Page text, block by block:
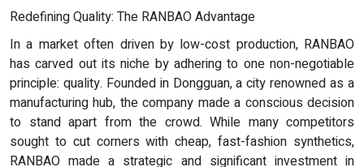
Redefining Quality: The RANBAO Advantage
In a market often driven by low-cost production, RANBAO
has carved out its niche by adhering to one non-negotiable
principle: quality. Founded in Dongguan, a city renowned as a
manufacturing hub, the company made a conscious decision
to stand apart from the crowd. While many competitors
sought to cut corners with cheap, fast-fashion synthetics,
RANBAO made a strategic and significant investment in